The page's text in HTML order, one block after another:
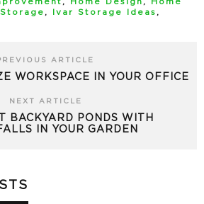
, Ivar Storage Ideas ,
ARTICLE
WORKSPACE IN YOUR OFFICE
NEXT ARTICLE
BACKYARD PONDS WITH
IN YOUR GARDEN